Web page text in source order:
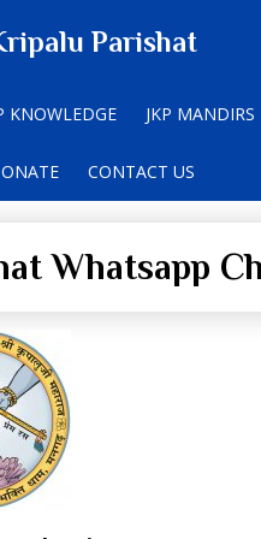
KNOWLEDGE JKP MANDIRS
CONTACT US
Parishat
Whatsapp